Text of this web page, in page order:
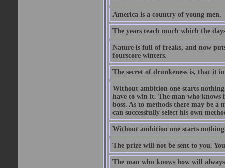
America is a country of young men.
The years teach much which the
Nature is full of freaks, and now
fourscore winters.
The secret of drunkeness is, that it
Without ambition one starts
have to win it. The man who knows
boss. As to methods there may be
can successfully select his own
Without ambition one starts
The prize will not be sent to you.
The man who knows how will